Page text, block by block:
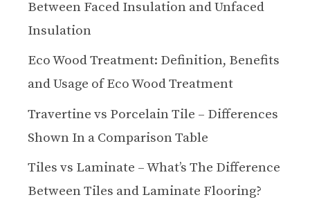
Between Faced Insulation and Unfaced
Insulation
Eco Wood Treatment: Definition, Benefits
and Usage of Eco Wood Treatment
Travertine vs Porcelain Tile – Differences
Shown In a Comparison Table
Tiles vs Laminate – What’s The Difference
Between Tiles and Laminate Flooring?